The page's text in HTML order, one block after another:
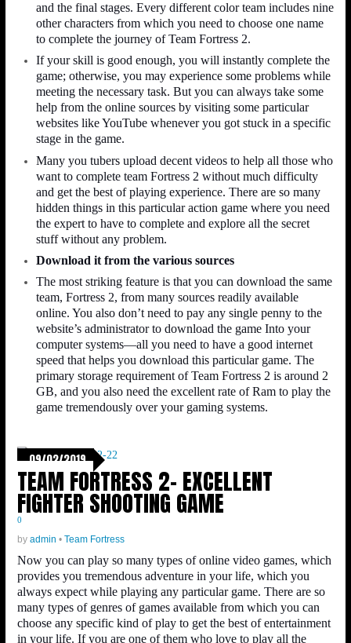
and the final stages. Every different color team includes nine
other characters from which you need to choose one name
to complete the journey of Team Fortress 2.
If your skill is good enough, you will instantly complete the
game; otherwise, you may experience some problems while
meeting the necessary task. But you can always take some
help from the online sources by visiting some particular
websites like YouTube whenever you got stuck in a specific
stage in the game.
Many you tubers upload decent videos to help all those who
want to complete team Fortress 2 without much difficulty
and get the best of playing experience. There are so many
hidden things in this particular action game where you need
the expert to have to complete and explore all the secret
stuff without any problem.
Download it from the various sources
The most striking feature is that you can download the same
team, Fortress 2, from many sources readily available
online. You also don’t need to pay any single penny to the
website’s administrator to download the game Into your
computer systems—all you need to have a good internet
speed that helps you download this particular game. The
primary storage requirement of Team Fortress 2 is around 2
GB, and you also need the excellent rate of Ram to play the
game tremendously over your gaming systems.
09/02/2019
TEAM FORTRESS 2- EXCELLENT
FIGHTER SHOOTING GAME
0
by admin • Team Fortress
Now you can play so many types of online video games, which
provides you tremendous adventure in your life, which you
always expect while playing any particular game. There are so
many types of genres of games available from which you can
choose any specific kind of play to get the best of entertainment
in your life. If you are one of them who love to play all the